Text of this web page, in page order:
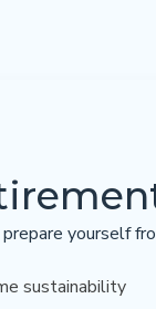
yourself
sustainability